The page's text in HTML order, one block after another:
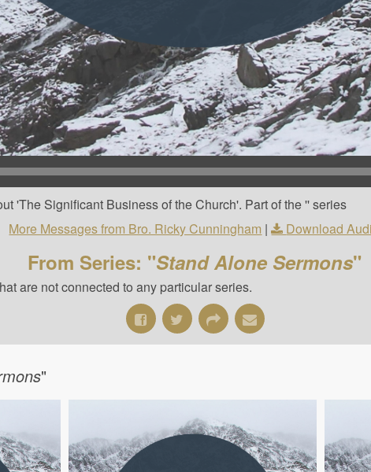
'The Significant Business of the Church'. Part of the '' series
More Messages from Bro. Ricky Cunningham | Download
From Series: "Stand Alone Sermons"
are not connected to any particular series.
"